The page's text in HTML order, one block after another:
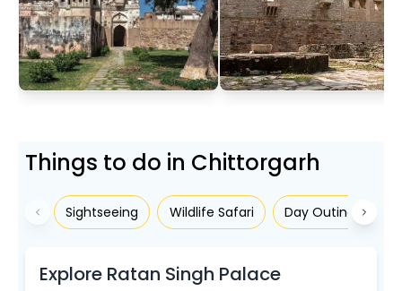
Things to do in Chittorgarh
Sightseeing Wildlife Safari Day Outing/
Explore Ratan Singh Palace